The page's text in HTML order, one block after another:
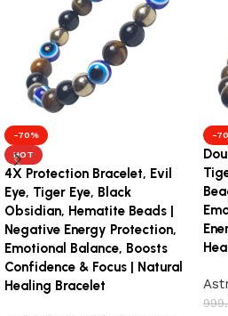
-70%
HOT
4X Protection Bracelet, Evil
Eye, Tiger Eye, Black
Obsidian, Hematite Beads |
Negative Energy Protection,
Emotional Balance, Boosts
Confidence & Focus | Natural
Healing Bracelet
-